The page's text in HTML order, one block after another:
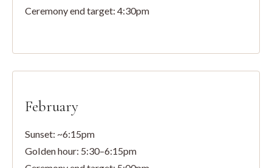
Ceremony end target: 4:30pm
February
Sunset: ~6:15pm
Golden hour: 5:30–6:15pm